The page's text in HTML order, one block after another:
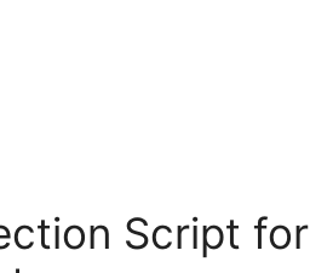
Script for